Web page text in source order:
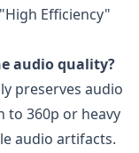
Efficiency"
audio quality?
preserves audio
to 360p or heavy
audio artifacts.